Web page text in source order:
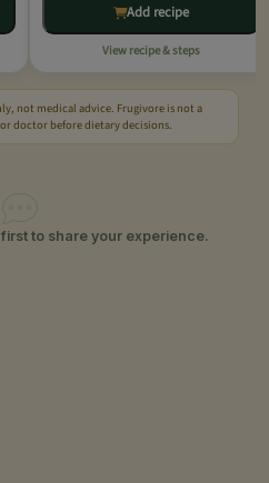
Add recipe
View recipe & steps
not medical advice. Frugivore is not a
doctor before dietary decisions.
to share your experience.